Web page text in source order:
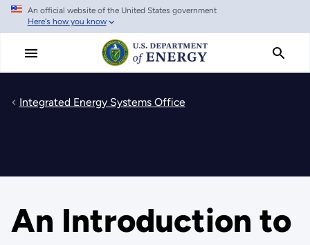
Skip
main
An official website of the United States government
Here's how you know
Integrated Energy Systems Office
An Introduction to